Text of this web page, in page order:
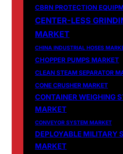
CBRN PROTECTION
CENTER-LESS
MARKET
CHINA INDUSTRIAL HOSES
CHOPPER PUMPS MARKET
CLEAN STEAM SEPARATOR
CONE CRUSHER MARKET
CONTAINER WEIGHING
MARKET
CONVEYOR SYSTEM MARKET
DEPLOYABLE MILITARY
MARKET